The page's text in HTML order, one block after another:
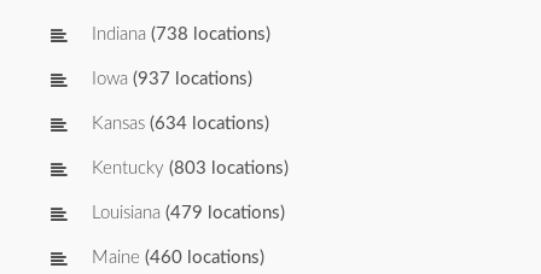
Indiana (738 locations)
Iowa (937 locations)
Kansas (634 locations)
Kentucky (803 locations)
Louisiana (479 locations)
Maine (460 locations)